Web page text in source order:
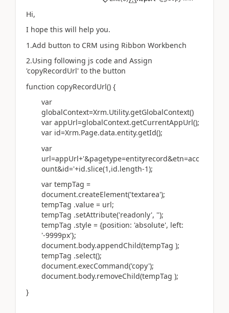
Hi,
I hope this will help you.
1.Add button to CRM using Ribbon Workbench
2.Using following js code and Assign
'copyRecordUrl' to the button
function copyRecordUrl() {
var
globalContext=Xrm.Utility.getGlobalContext()
var appUrl=globalContext.getCurrentAppUrl();
var id=Xrm.Page.data.entity.getId();
var
url=appUrl+'&pagetype=entityrecord&etn=acc
ount&id='+id.slice(1,id.length-1);
var tempTag =
document.createElement('textarea');
tempTag .value = url;
tempTag .setAttribute('readonly', '');
tempTag .style = {position: 'absolute', left:
'-9999px'};
document.body.appendChild(tempTag );
tempTag .select();
document.execCommand('copy');
document.body.removeChild(tempTag );
}